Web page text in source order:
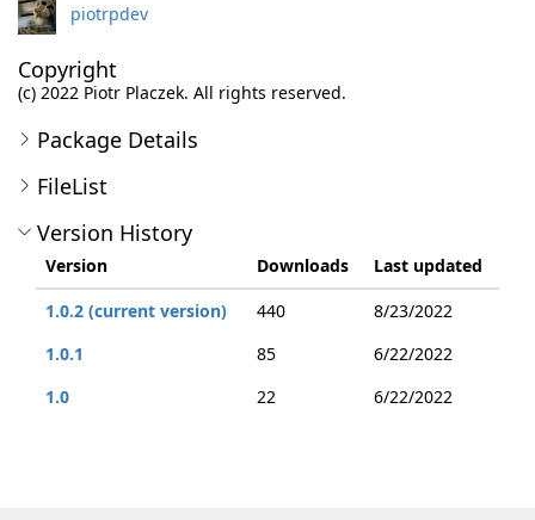
piotrpdev
Copyright
(c) 2022 Piotr Placzek. All rights reserved.
Package Details
FileList
Version History
Version Downloads
Last updated
1.0.2 (current version)
440
8/23/2022
1.0.1
85
6/22/2022
1.0
22 6/22/2022